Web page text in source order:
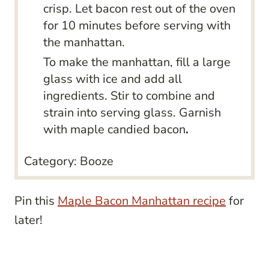
crisp. Let bacon rest out of the oven
for 10 minutes before serving with
the manhattan.
To make the manhattan, fill a large
glass with ice and add all
ingredients. Stir to combine and
strain into serving glass. Garnish
with maple candied bacon.
Category: Booze
Pin this Maple Bacon Manhattan recipe for
later!